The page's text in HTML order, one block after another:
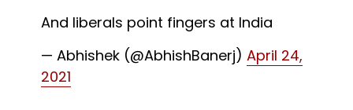
And liberals point fingers at India
— Abhishek (@AbhishBanerj) April 24,
2021